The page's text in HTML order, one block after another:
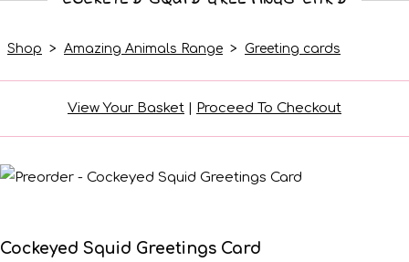
Shop > Amazing Animals Range > Greeting cards
View Your Basket | Proceed To Checkout
Cockeyed Squid Greetings Card